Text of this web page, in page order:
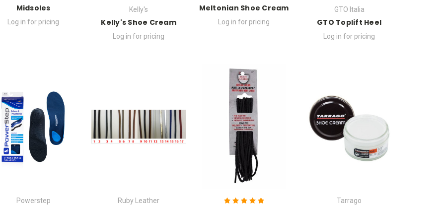
Midsoles
Log in for pricing
Kelly's
Kelly's Shoe Cream
Log in for pricing
Meltonian Shoe Cream
Log in for pricing
GTO Italia
GTO Toplift Heel
Log in for pricing
Powerstep Ruby Leather Tarrago